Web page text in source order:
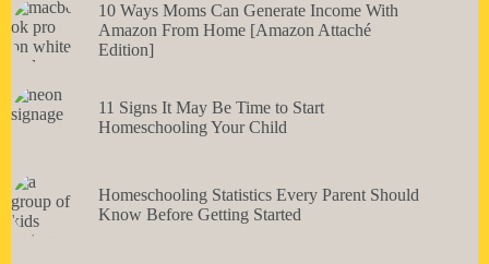
10 Ways Moms Can Generate Income With
Amazon From Home [Amazon Attaché
Edition]
11 Signs It May Be Time to Start
Homeschooling Your Child
Homeschooling Statistics Every Parent Should
Know Before Getting Started